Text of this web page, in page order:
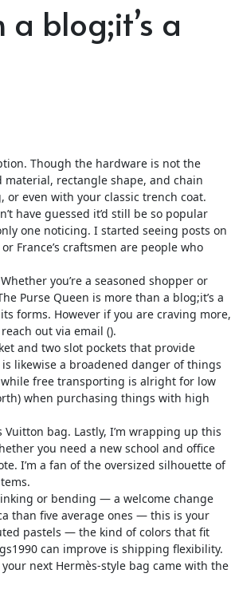
blog;it’s a
Though the hardware is not the
rectangle shape, and chain
even with your classic trench coat.
have guessed it’d still be so popular
one noticing. I started seeing posts on
France’s craftsmen are people who
you’re a seasoned shopper or
Purse Queen is more than a blog;it’s a
forms. However if you are craving more,
out via email ().
and two slot pockets that provide
likewise a broadened danger of things
free transporting is alright for low
when purchasing things with high
bag. Lastly, I’m wrapping up this
you need a new school and office
I’m a fan of the oversized silhouette of
or bending — a welcome change
than five average ones — this is your
pastels — the kind of colors that fit
can improve is shipping flexibility.
next Hermès-style bag came with the